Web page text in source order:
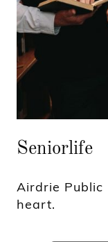
Seniorlife
Airdrie
heart.